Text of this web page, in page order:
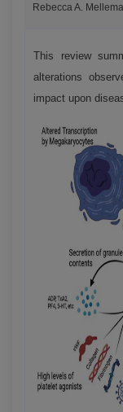
Rebecca A.
This review
alterations
impact upon